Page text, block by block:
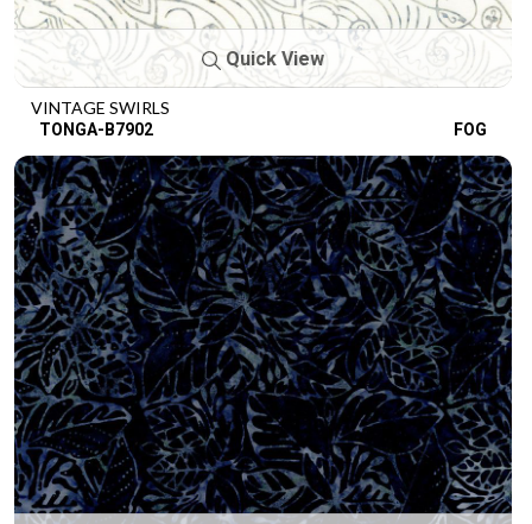
Quick View
VINTAGE SWIRLS
TONGA-B7902 FOG